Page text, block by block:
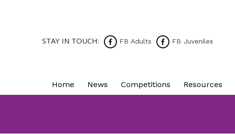
STAY IN TOUCH: FB Adults FB Juveniles
Home News Competitions Resources